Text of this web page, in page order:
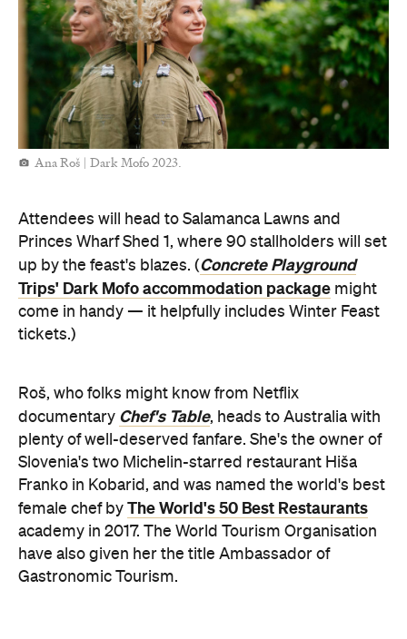
Ana Roš | Dark Mofo 2023.
Attendees will head to Salamanca Lawns and
Princes Wharf Shed 1, where 90 stallholders will set
up by the feast's blazes. (Concrete Playground
Trips' Dark Mofo accommodation package might
come in handy — it helpfully includes Winter Feast
tickets.)
Roš, who folks might know from Netflix
documentary Chef's Table, heads to Australia with
plenty of well-deserved fanfare. She's the owner of
Slovenia's two Michelin-starred restaurant Hiša
Franko in Kobarid, and was named the world's best
female chef by The World's 50 Best Restaurants
academy in 2017. The World Tourism Organisation
have also given her the title Ambassador of
Gastronomic Tourism.